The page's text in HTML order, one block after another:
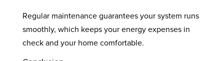
Regular maintenance guarantees your system runs
smoothly, which keeps your energy expenses in
check and your home comfortable.